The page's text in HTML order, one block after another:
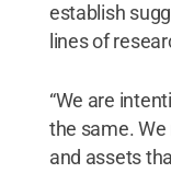
establish
lines of
“We are
the same.
and assets